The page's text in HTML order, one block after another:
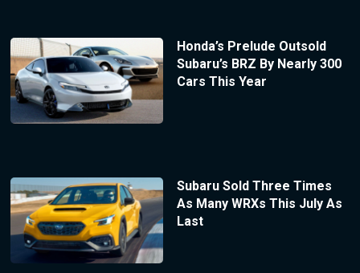
Honda’s Prelude Outsold
Subaru’s BRZ By Nearly 300
Cars This Year
Subaru Sold Three Times
As Many WRXs This July As
Last